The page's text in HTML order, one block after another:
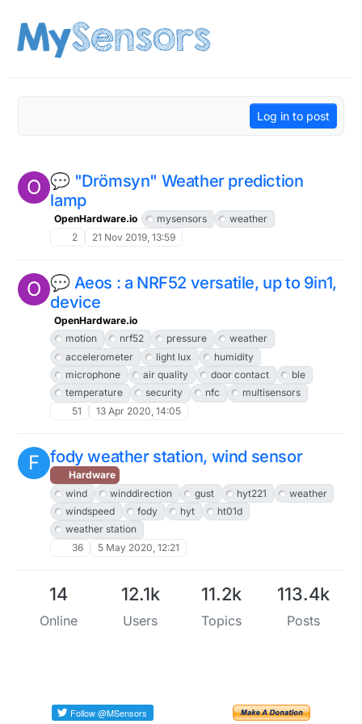
Log in to post
O 💬 "Drömsyn" Weather prediction
lamp
OpenHardware.io mysensors
weather
2
21 Nov 2019, 13:59
O 💬 Aeos : a NRF52 versatile, up to 9in1,
device
OpenHardware.io
motion
nrf52 pressure
weather
accelerometer
light lux
humidity
microphone
air quality door contact
ble
temperature
security nfc
multisensors
51
13 Apr 2020, 14:05
F fody weather station, wind sensor
Hardware
wind
winddirection gust hyt221
weather
windspeed
fody hyt
ht01d
weather station
36
5 May 2020, 12:21
14
Online
12.1k
Users
11.2k
Topics
113.4k
Posts